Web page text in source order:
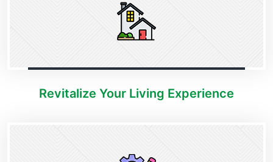
Revitalize Your Living Experience